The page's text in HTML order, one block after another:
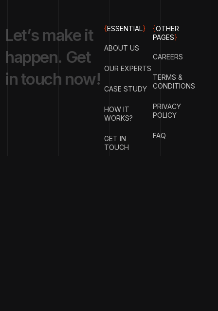
Let’s make it
happen. Get
intouch now!
{ESSENTIAL}
ABOUT US
OUR EXPERTS
CASE STUDY
HOW IT
WORKS?
GET IN
TOUCH
{OTHER
PAGES}
CAREERS
TERMS &
CONDITIONS
PRIVACY
POLICY
FAQ